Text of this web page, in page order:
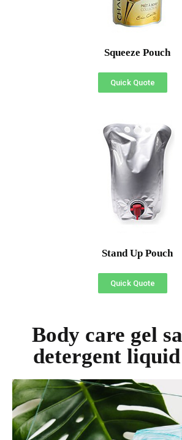
Squeeze Pouch
Quick Quote
Stand Up Pouch
Quick Quote
Body care gel
detergent